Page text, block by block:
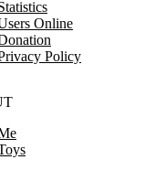
Online
Policy